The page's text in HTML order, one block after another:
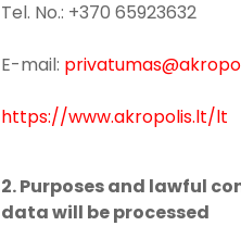
Tel. No.: +370 65923632
E-mail:
https://www.akropolis.lt/lt
2. Purposes and lawful
data will be processed